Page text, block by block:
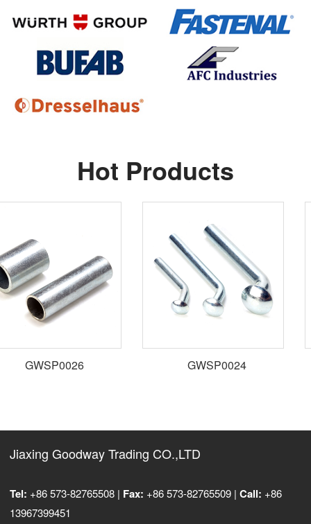
Hot Products
GWSP0026 GWSP0024
Jiaxing Goodway Trading CO.,LTD
Tel: +86 573-82765508 | Fax: +86 573-82765509 |Call: +86
13967399451